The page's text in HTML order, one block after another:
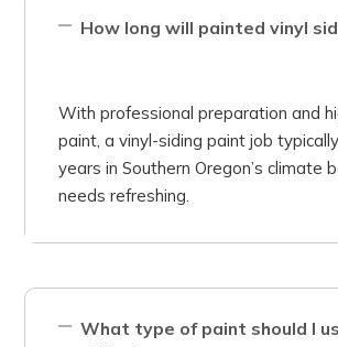
How long will painted vinyl
With professional preparation and
paint, a vinyl-siding paint job
years in Southern Oregon’s climate
needs refreshing.
What type of paint should I